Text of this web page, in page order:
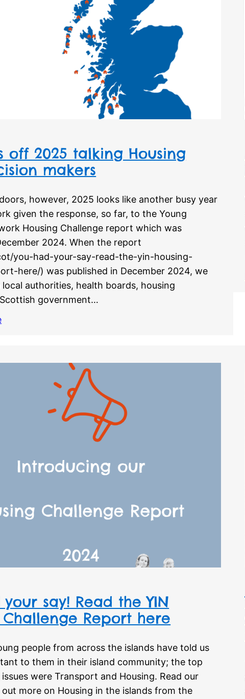
off 2025 talking Housing
makers
however, 2025 looks like another busy year
given the response, so far, to the Young
Housing Challenge report which was
2024. When the report
you-had-your-say-read-the-yin-housing-
here/) was published in December 2024, we
authorities, health boards, housing
government…
say! Read the YIN
Challenge Report here
people from across the islands have told us
to them in their island community; the top
were Transport and Housing. Read our
more on Housing in the islands from the